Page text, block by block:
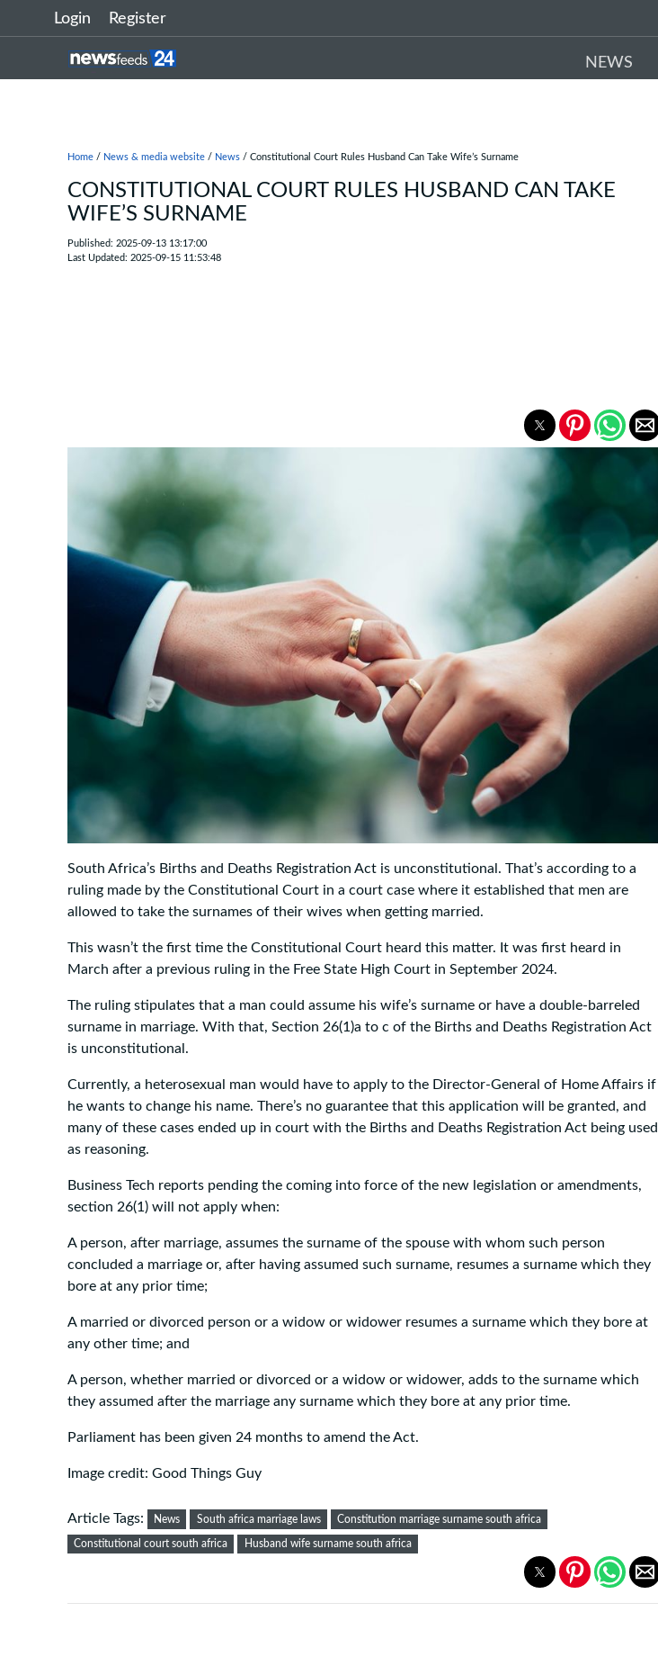
Login Register
NEWS
Home / News & media website / News / Constitutional Court Rules Husband Can Take Wife’s Surname
CONSTITUTIONAL COURT RULES HUSBAND CAN TAKE
WIFE’S SURNAME
Published: 2025-09-13 13:17:00
Last Updated: 2025-09-15 11:53:48
South Africa’s Births and Deaths Registration Act is unconstitutional. That’s according to a
ruling made by the Constitutional Court in a court case where it established that men are
allowed to take the surnames of their wives when getting married.
This wasn’t the first time the Constitutional Court heard this matter. It was first heard in
March after a previous ruling in the Free State High Court in September 2024.
The ruling stipulates that a man could assume his wife’s surname or have a double-barreled
surname in marriage. With that, Section 26(1)a to c of the Births and Deaths Registration Act
is unconstitutional.
Currently, a heterosexual man would have to apply to the Director-General of Home Affairs if
he wants to change his name. There’s no guarantee that this application will be granted, and
many of these cases ended up in court with the Births and Deaths Registration Act being used
as reasoning.
Business Tech reports pending the coming into force of the new legislation or amendments,
section 26(1) will not apply when:
A person, after marriage, assumes the surname of the spouse with whom such person
concluded a marriage or, after having assumed such surname, resumes a surname which they
bore at any prior time;
A married or divorced person or a widow or widower resumes a surname which they bore at
any other time; and
A person, whether married or divorced or a widow or widower, adds to the surname which
they assumed after the marriage any surname which they bore at any prior time.
Parliament has been given 24 months to amend the Act.
Image credit: Good Things Guy
Article Tags: News South africa marriage laws Constitution marriage surname south africa
Constitutional court south africa Husband wife surname south africa